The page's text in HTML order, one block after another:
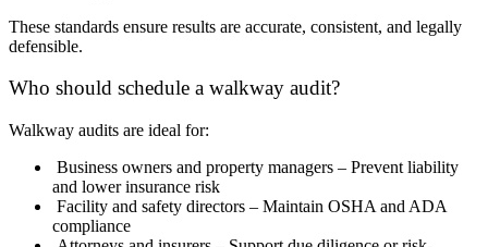
These standards ensure results are accurate, consistent, and legally
defensible.
Who should schedule a walkway audit?
Walkway audits are ideal for:
Business owners and property managers – Prevent liability
and lower insurance risk
Facility and safety directors – Maintain OSHA and ADA
compliance